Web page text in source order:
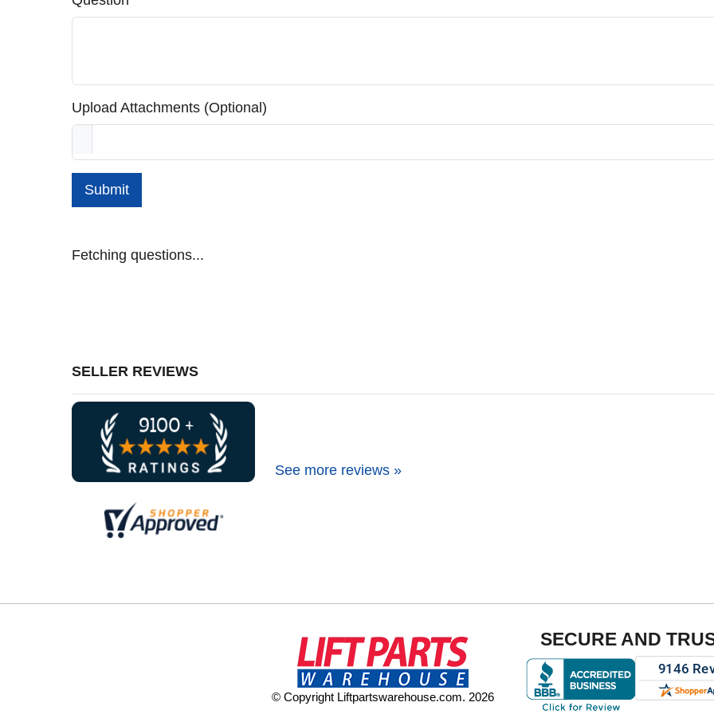
Upload Attachments (Optional)
Submit
Fetching questions...
SELLER REVIEWS
See more reviews »
© Copyright Liftpartswarehouse.com. 2026
SECURE AND